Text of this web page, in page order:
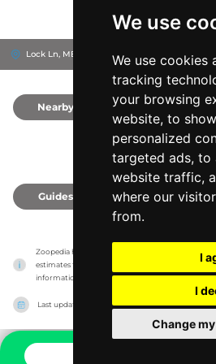
We use
We use cookies
tracking
your browsing
website, to
personalized
targeted ads, to
website traffic,
where our
from.
I
I
Change
Lock Ln, ME14 3AU Maidstone, United
Nearby
Guides
Zoopedia has no association with the zoos &
estimates for news and criticism purposes. The
information.
Last updated on 27/07/2026